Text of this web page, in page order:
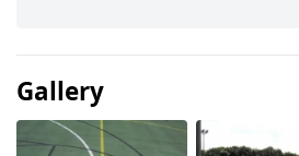
Gallery